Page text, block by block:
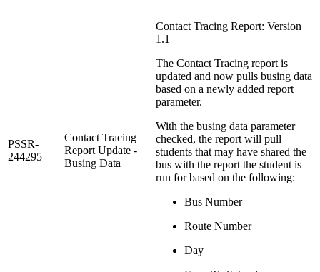
PSSR-
244295
Contact Tracing
Report Update -
Busing Data
Contact Tracing Report: Version
1.1
The Contact Tracing report is
updated and now pulls busing data
based on a newly added report
parameter.
With the busing data parameter
checked, the report will pull
students that may have shared the
bus with the report the student is
run for based on the following:
Bus Number
Route Number
Day